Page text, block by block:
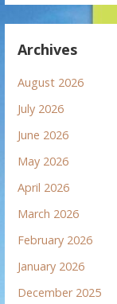
Archives
August 2026
July 2026
June 2026
May 2026
April 2026
March 2026
February 2026
January 2026
December 2025